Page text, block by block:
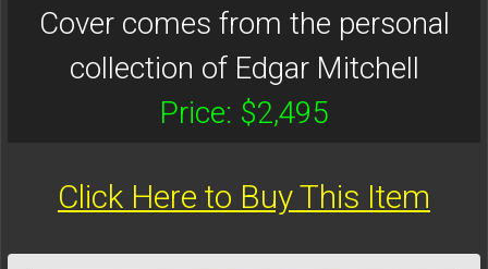
Cover comes from the personal
collection of Edgar Mitchell
Price: $2,495
Click Here to Buy This Item